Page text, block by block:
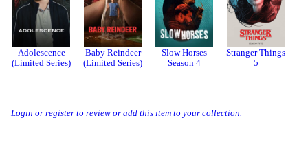
Login or register to review or add this item to your collection.
Adolescence
(Limited Series)
Baby Reindeer
(Limited Series)
Slow Horses
Season 4
Stranger Things
5